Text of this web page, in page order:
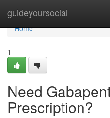
guideyoursocial
Home
Home
1
Need
Prescription?